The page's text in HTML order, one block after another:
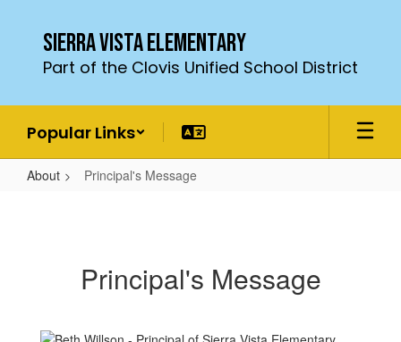
content
Sierra Vista Elementary
Part of the Clovis Unified School District
Popular Links
About Principal's Message
Principal's Message